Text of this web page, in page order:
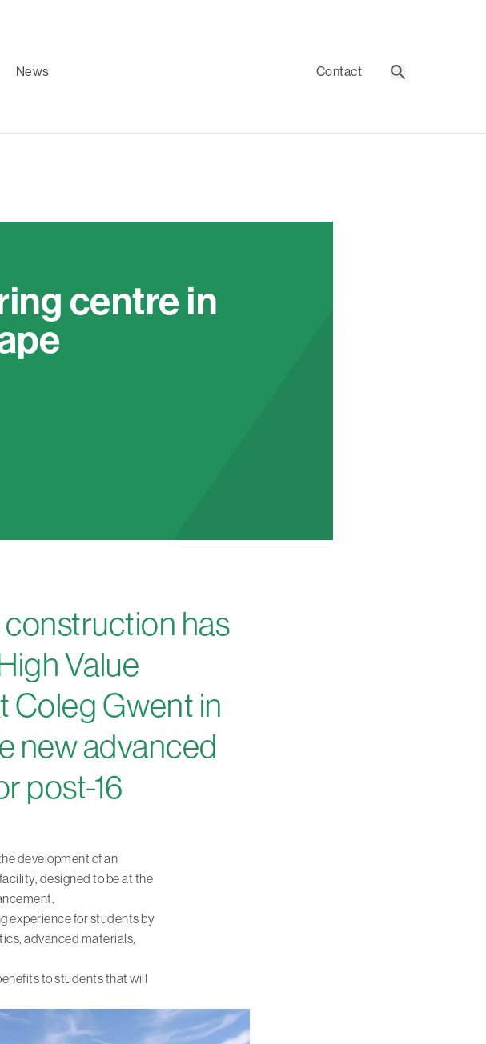
News Contact Search
centre in
has
Value
Coleg Gwent in
new advanced
post-16
development of an
designed to be at the
experience for students by
advanced materials,
to students that will